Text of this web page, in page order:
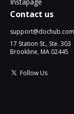
Contact us
support@dochub.com
17 Station St., Ste. 303
Brookline, MA 02445
Follow Us